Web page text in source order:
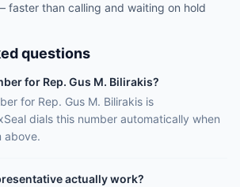
faster than calling and waiting on hold
questions
for Rep. Gus M. Bilirakis?
for Rep. Gus M. Bilirakis is
dials this number automatically when
above.
actually work?